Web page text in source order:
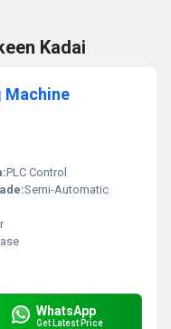
Kadai
Machine
PLC Control
Semi-Automatic
WhatsApp
Get Latest Price